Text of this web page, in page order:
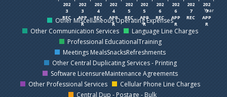
Year
202
3
REC
202
3
APP
R
202
4
REC
202
4
APP
R
202
5
REC
202
5
APP
R
202
6
REC
202
6
APP
R
202
7
REC
202
7
APP
R
Other Miscellaneous Operating Expenses
Other Communication Services
Language Line Charges
Professional EducationalTraining
Meetings MealsSnacksRefreshments
Other Central Duplicating Services - Printing
Software LicensureMaintenance Agreements
Other Professional Services
Cellular Phone Line Charges
Central Dup - Postage - Bulk